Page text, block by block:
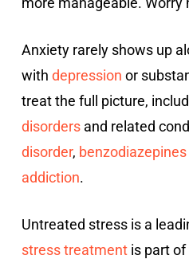
Anxiety rarely shows up
with depression or
treat the full picture,
disordersand related
disorder,
addiction.
Untreated stress is a
stress treatmentis part of